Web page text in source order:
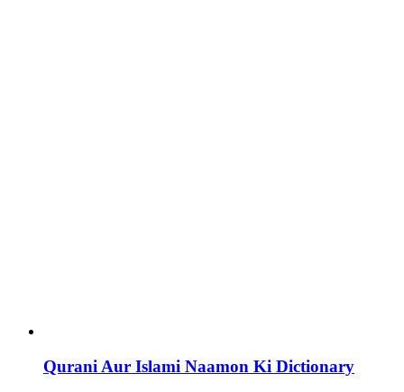
Qurani Aur Islami Naamon Ki Dictionary